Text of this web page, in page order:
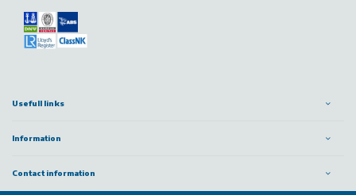
Usefull links
Information
Contact information